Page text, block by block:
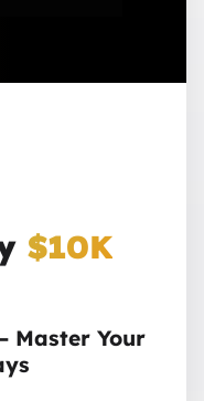
$10K
Master Your